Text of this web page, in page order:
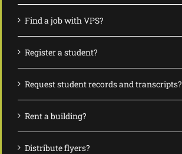
Find a job with VPS?
Register a student?
Request student records and transcripts?
Rent a building?
Distribute flyers?